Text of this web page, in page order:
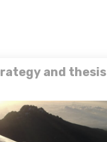
and thesis